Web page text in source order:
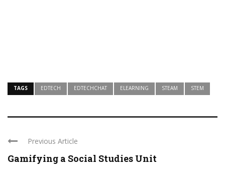
TAGS EDTECH EDTECHCHAT ELEARNING STEAM STEM
Previous Article
Gamifying a Social Studies Unit